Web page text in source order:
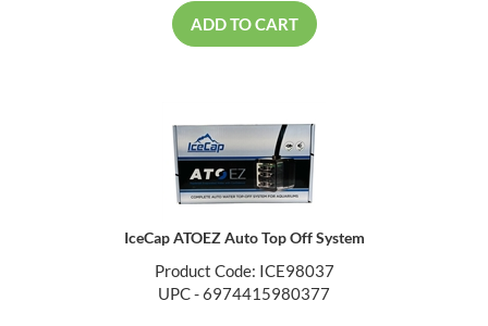
ADD TO CART
IceCap ATOEZ Auto Top Off System
Product Code: ICE98037
UPC - 6974415980377